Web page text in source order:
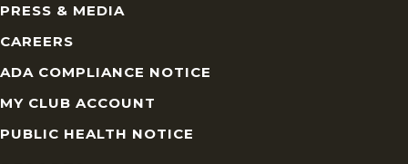
PRESS & MEDIA
CAREERS
ADA COMPLIANCE NOTICE
MY CLUB ACCOUNT
PUBLIC HEALTH NOTICE